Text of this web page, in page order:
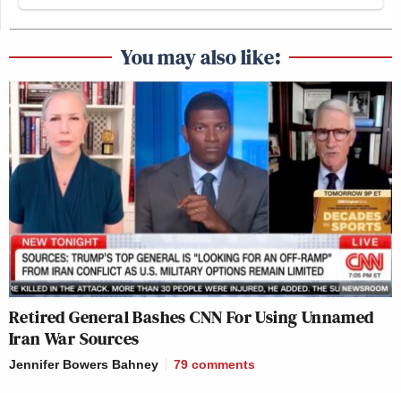
You may also like:
Retired General Bashes CNN For Using Unnamed
Iran War Sources
Jennifer Bowers Bahney 79 comments